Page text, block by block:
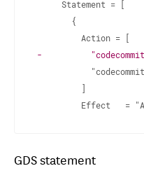
-
GDS statement